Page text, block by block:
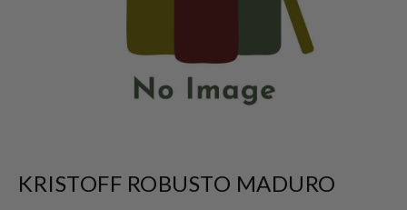
KRISTOFF ROBUSTO MADURO